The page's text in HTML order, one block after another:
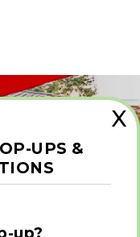
X
UPS &
up?